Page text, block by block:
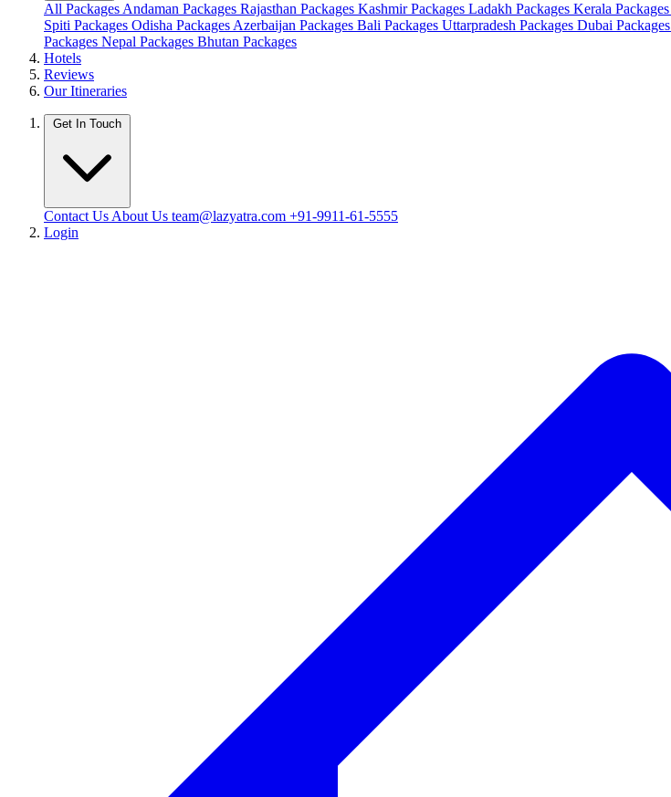
All Packages Andaman Packages Rajasthan Packages Kashmir Packages Ladakh Packages Kerala Packages
Spiti Packages Odisha Packages Azerbaijan Packages Bali Packages Uttarpradesh Packages Dubai Packages
Packages Nepal Packages Bhutan Packages
Hotels
Reviews
Our Itineraries
Get In Touch
Contact Us About Us team@lazyatra.com +91-9911-61-5555
Login